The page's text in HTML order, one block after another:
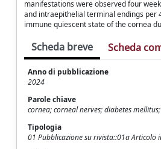
manifestations were observed four
and intraepithelial terminal endings per
immune quiescent state of the cornea
Scheda breve Scheda
Anno di pubblicazione
2024
Parole chiave
cornea; corneal nerves; diabetes
Tipologia
01 Pubblicazione su rivista::01a Articolo